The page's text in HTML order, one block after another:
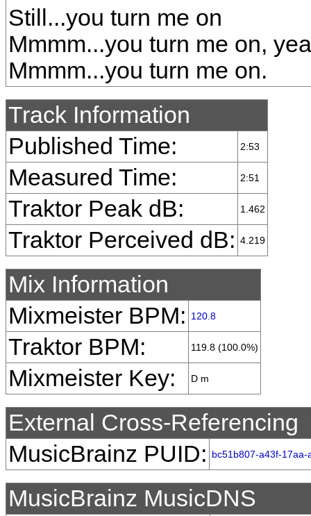
Still...you turn me on
Mmmm...you turn me on,
Mmmm...you turn me on.
Track Information
Published Time:
2:53
Measured Time: 2:51
Traktor Peak dB: 1.462
Traktor Perceived dB: 4.219
Mix Information
Mixmeister BPM:
120.8
Traktor BPM: 119.8 (100.0%)
Mixmeister Key: D m
External Cross-Referencing
MusicBrainz PUID:
bc51b807-a43f-
MusicBrainz MusicDNS